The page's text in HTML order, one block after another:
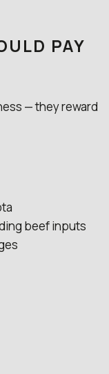
PAY
— they reward
beef inputs